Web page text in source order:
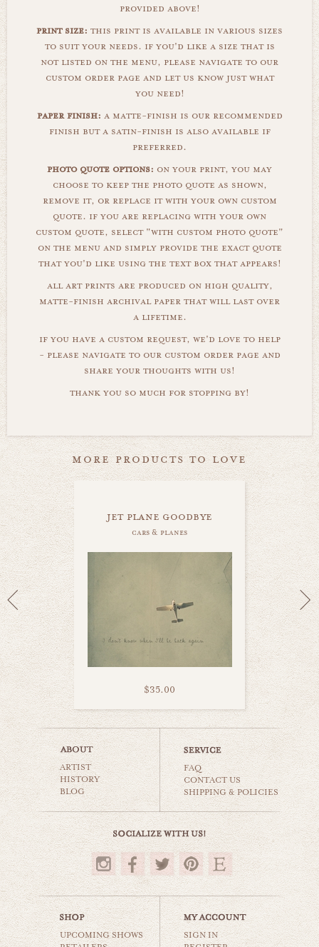
provided above!
print size: this print is available in various sizes
to suit your needs. if you'd like a size that is
not listed on the menu, please navigate to our
custom order page and let us know just what
you need!
paper finish: a matte-finish is our recommended
finish but a satin-finish is also available if
preferred.
photo quote options: on your print, you may
choose to keep the photo quote as shown,
remove it, or replace it with your own custom
quote. if you are replacing with your own
custom quote, select "with custom photo quote"
on the menu and simply provide the exact quote
that you'd like using the text box that appears!
all art prints are produced on high quality,
matte-finish archival paper that will last over
a lifetime.
if you have a custom request, we'd love to help
- please navigate to our custom order page and
share your thoughts with us!
thank you so much for stopping by!
more products to love
jet plane goodbye
cars & planes
$35.00
orange propeller
cars & planes
$35.00
ARTIST
HISTORY
BLOG
FAQ
CONTACT US
SHIPPING & POLICIES
UPCOMING SHOWS
SIGN IN